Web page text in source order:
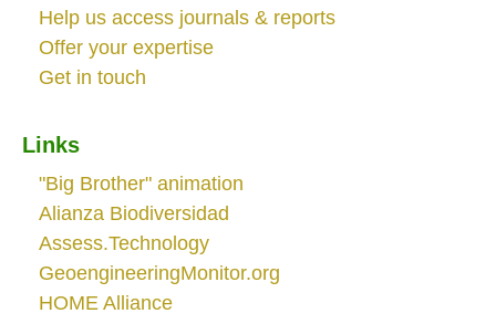
Help us access journals & reports
Offer your expertise
Get in touch
Links
"Big Brother" animation
Alianza Biodiversidad
Assess.Technology
GeoengineeringMonitor.org
HOME Alliance